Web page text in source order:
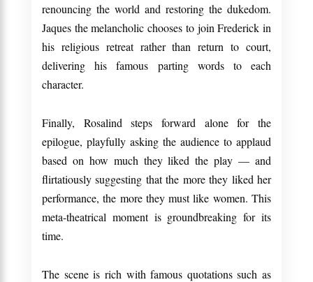
renouncing the world and restoring the dukedom.
Jaques the melancholic chooses to join Frederick in
his religious retreat rather than return to court,
delivering his famous parting words to each
character.
Finally, Rosalind steps forward alone for the
epilogue, playfully asking the audience to applaud
based on how much they liked the play — and
flirtatiously suggesting that the more they liked her
performance, the more they must like women. This
meta-theatrical moment is groundbreaking for its
time.
The scene is rich with famous quotations such as